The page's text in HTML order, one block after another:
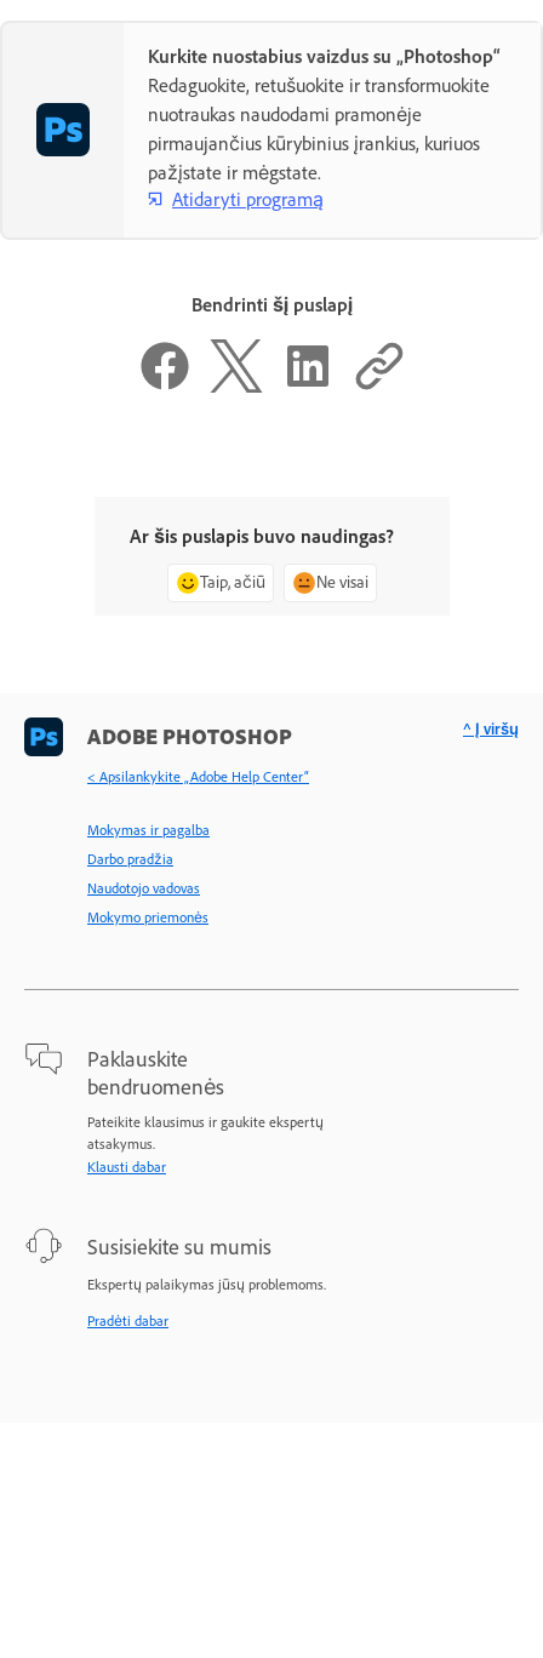
Kurkite nuostabius vaizdus su „Photoshop“
Redaguokite, retušuokite ir transformuokite
nuotraukas naudodami pramonėje
pirmaujančius kūrybinius įrankius, kuriuos
pažįstate ir mėgstate.
Atidaryti programą
Bendrinti šį puslapį
Ar šis puslapis buvo naudingas?
Taip, ačiū Ne visai
ADOBE PHOTOSHOP
< Apsilankykite „Adobe Help Center“
Mokymas ir pagalba
Darbo pradžia
Naudotojo vadovas
Mokymo priemonės
Paklauskite
bendruomenės
Pateikite klausimus ir gaukite ekspertų
atsakymus.
Klausti dabar
Susisiekite su mumis
Ekspertų palaikymas jūsų problemoms.
Pradėti dabar
^ Į viršų